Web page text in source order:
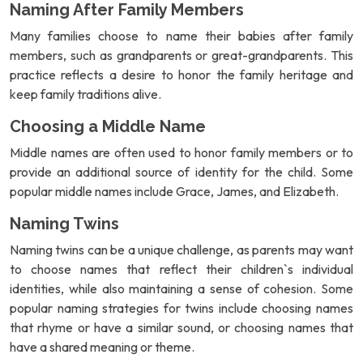
Naming After Family Members
Many families choose to name their babies after family
members, such as grandparents or great-grandparents. This
practice reflects a desire to honor the family heritage and
keep family traditions alive.
Choosing a Middle Name
Middle names are often used to honor family members or to
provide an additional source of identity for the child. Some
popular middle names include Grace, James, and Elizabeth.
Naming Twins
Naming twins can be a unique challenge, as parents may want
to choose names that reflect their children`s individual
identities, while also maintaining a sense of cohesion. Some
popular naming strategies for twins include choosing names
that rhyme or have a similar sound, or choosing names that
have a shared meaning or theme.